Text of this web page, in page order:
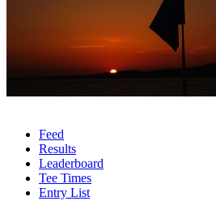
Feed
Results
Leaderboard
Tee Times
Entry List